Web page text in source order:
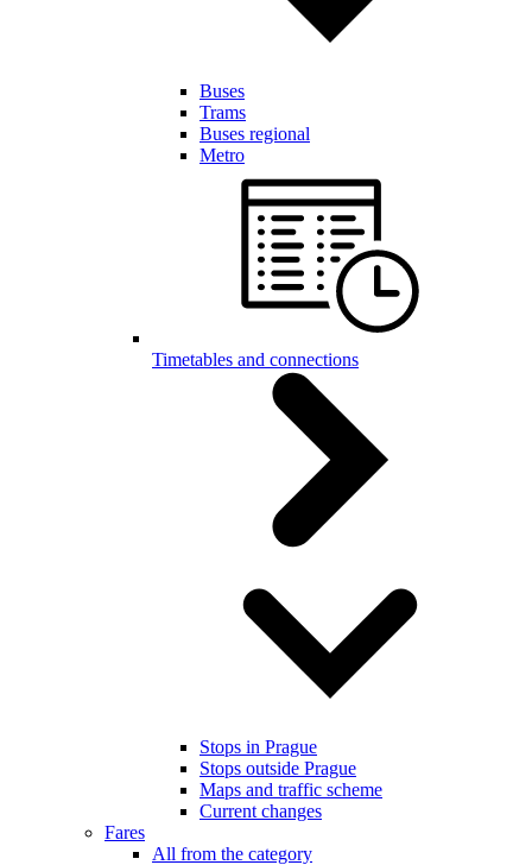
Buses
Trams
Buses regional
Metro
Timetables and connections
Stops in Prague
Stops outside Prague
Maps and traffic scheme
Current changes
Fares
All from the category